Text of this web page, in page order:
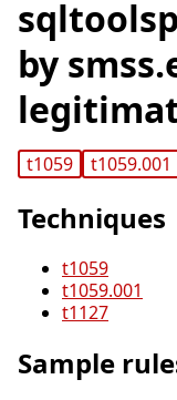
by
t1059 t1059.001
Techniques
t1059
t1059.001
t1127
Sample